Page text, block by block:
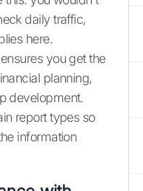
daily traffic,
here.
you get the
planning,
development.
report types so
information